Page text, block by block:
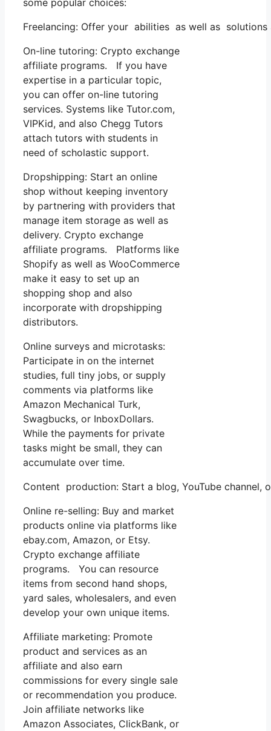
Freelancing: Offer your abilities as well as
On-line tutoring: Crypto exchange
affiliate programs. If you have
expertise in a particular topic,
you can offer on-line tutoring
services. Systems like Tutor.com,
VIPKid, and also Chegg Tutors
attach tutors with students in
need of scholastic support.
Dropshipping: Start an online
shop without keeping inventory
by partnering with providers that
manage item storage as well as
delivery. Crypto exchange
affiliate programs. Platforms like
Shopify as well as WooCommerce
make it easy to set up an
shopping shop and also
incorporate with dropshipping
distributors.
Online surveys and microtasks:
Participate in on the internet
studies, full tiny jobs, or supply
comments via platforms like
Amazon Mechanical Turk,
Swagbucks, or InboxDollars.
While the payments for private
tasks might be small, they can
accumulate over time.
Content production: Start a blog, YouTube
Online re-selling: Buy and market
products online via platforms like
ebay.com, Amazon, or Etsy.
Crypto exchange affiliate
programs. You can resource
items from second hand shops,
yard sales, wholesalers, and even
develop your own unique items.
Affiliate marketing: Promote
product and services as an
affiliate and also earn
commissions for every single sale
or recommendation you produce.
Join affiliate networks like
Amazon Associates, ClickBank, or